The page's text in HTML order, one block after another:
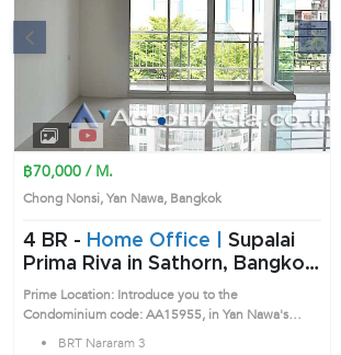
Next
1 2 3 4
฿70,000 / M.
Chong Nonsi, Yan Nawa, Bangkok
4 BR - Home Office | Supalai
Prima Riva in Sathorn, Bangkok
near BRT Nararam 3 Condo
(AA15955)
Prime Location: Introduce you to the
Condominium code: AA15955, in Yan Nawa's
BRT Nararam 3
Previous